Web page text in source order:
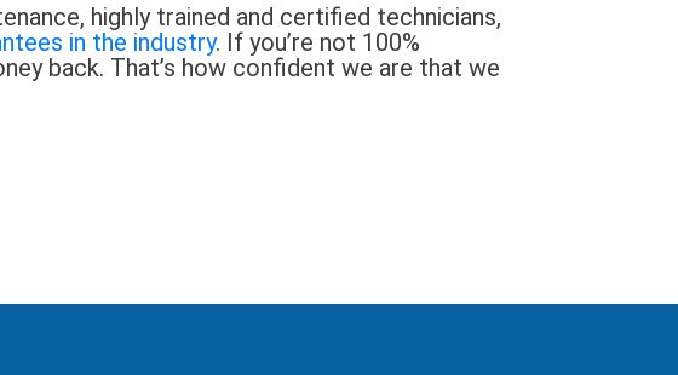
highly trained and certified technicians,
in the industry. If you’re not 100%
back. That’s how confident we are that we